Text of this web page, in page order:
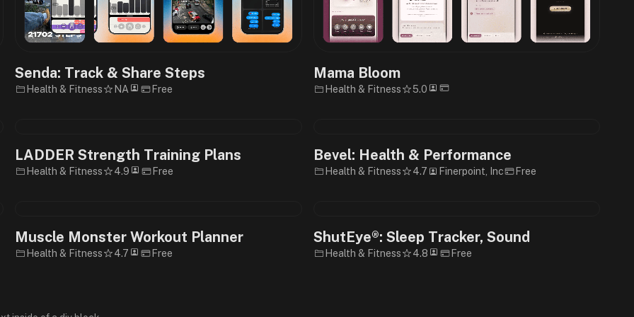
Senda: Track & Share Steps
Health & Fitness NA Free
Mama Bloom
Health & Fitness 5.0
LADDER Strength Training Plans
Health & Fitness 4.9 Free
Bevel: Health & Performance
Health & Fitness 4.7 Finerpoint, Inc Free
Muscle Monster Workout Planner
Health & Fitness 4.7 Free
ShutEye®: Sleep Tracker, Sound
Health & Fitness 4.8 Free